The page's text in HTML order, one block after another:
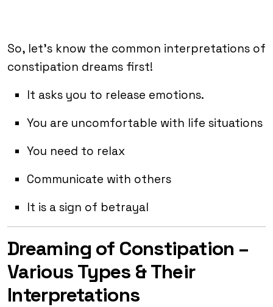
So, let’s know the common interpretations of
constipation dreams first!
It asks you to release emotions.
You are uncomfortable with life situations
You need to relax
Communicate with others
It is a sign of betrayal
Dreaming of Constipation –
Various Types & Their
Interpretations